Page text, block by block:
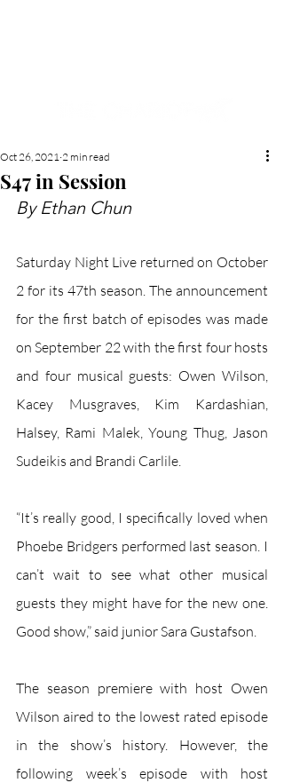
S47 in Session
Oct 26, 2021 2 min read
By Ethan Chun
Saturday Night Live returned on October
2 for its 47th season. The announcement
for the first batch of episodes was made
on September 22 with the first four hosts
and four musical guests: Owen Wilson,
Kacey Musgraves, Kim Kardashian,
Halsey, Rami Malek, Young Thug, Jason
Sudeikis and Brandi Carlile.
“It’s really good, I specifically loved when
Phoebe Bridgers performed last season. I
can’t wait to see what other musical
guests they might have for the new one.
Good show,” said junior Sara Gustafson.
The season premiere with host Owen
Wilson aired to the lowest rated episode
in the show’s history. However, the
following week’s episode with host